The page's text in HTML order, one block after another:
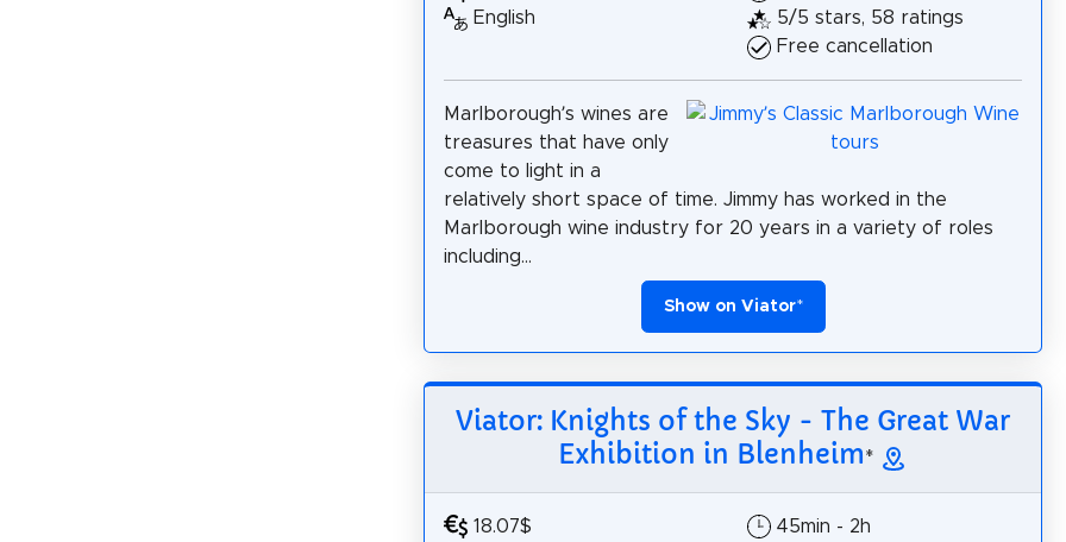
English
5/5 stars, 58 ratings
Free cancellation
Marlborough’s wines are
treasures that have only
come to light in a
relatively short space of time. Jimmy has worked in the
Marlborough wine industry for 20 years in a variety of roles
including...
Show on Viator*
Viator: Knights of the Sky - The Great War
Exhibition in Blenheim*
18.07$
45min - 2h